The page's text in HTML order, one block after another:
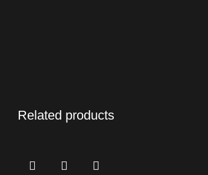
Related products